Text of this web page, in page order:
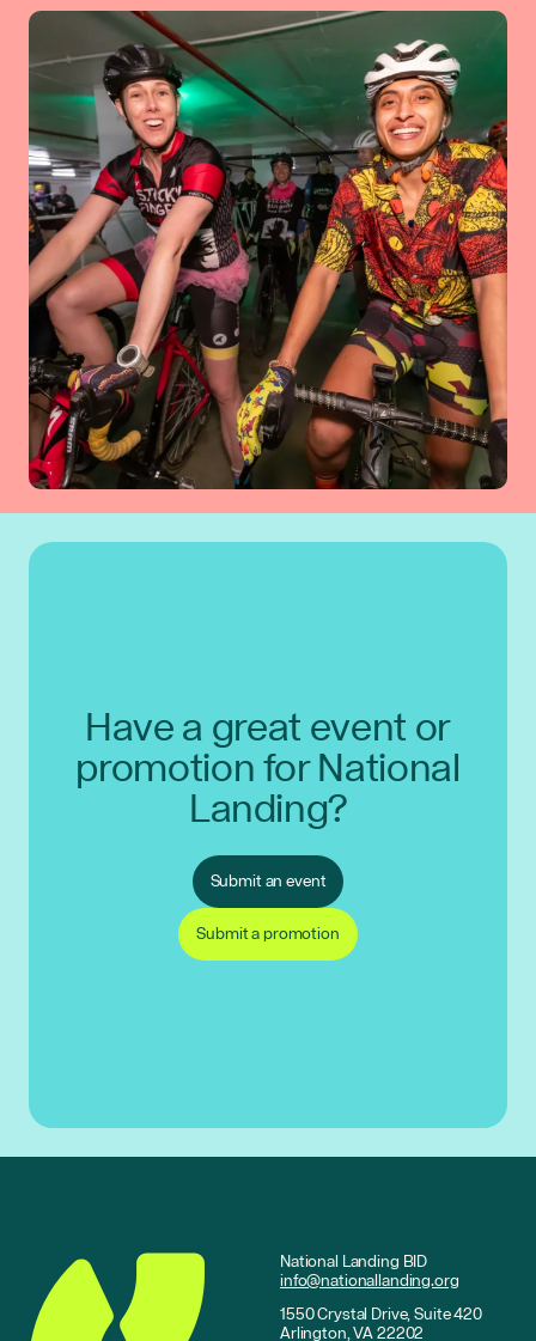
Have a great event or
promotion for National
Landing?
Submit an event
Submit a promotion
National Landing BID
info@nationallanding.org
1550 Crystal Drive, Suite 420
Arlington, VA 22202